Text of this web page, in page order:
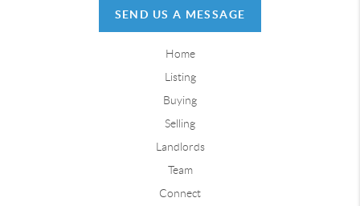
SEND US A MESSAGE
Home
Listing
Buying
Selling
Landlords
Team
Connect